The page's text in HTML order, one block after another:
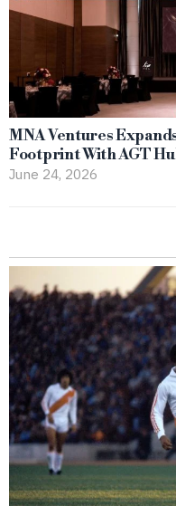
MNA Ventures
Footprint With AGT
June 24, 2026